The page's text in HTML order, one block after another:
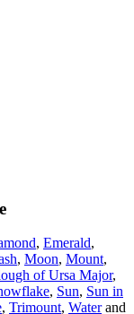
, Emerald,
, Moon, Mount,
of Ursa Major,
, Sun, Sun in
, Trimount, Waterand